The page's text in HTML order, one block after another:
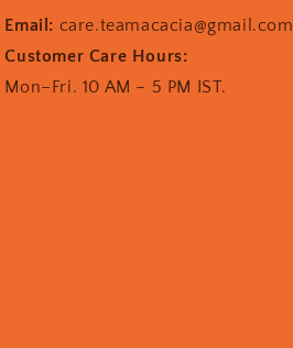
Email: care.teamacacia@gmail.com
Customer Care Hours:
Mon–Fri. 10 AM – 5 PM IST.